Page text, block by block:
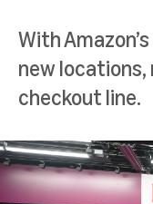
With
new locations,
checkout line.